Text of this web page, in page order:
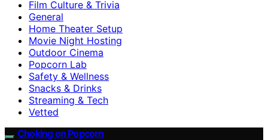
Film Culture & Trivia
General
Home Theater Setup
Movie Night Hosting
Outdoor Cinema
Popcorn Lab
Safety & Wellness
Snacks & Drinks
Streaming & Tech
Vetted
Choking on Popcorn